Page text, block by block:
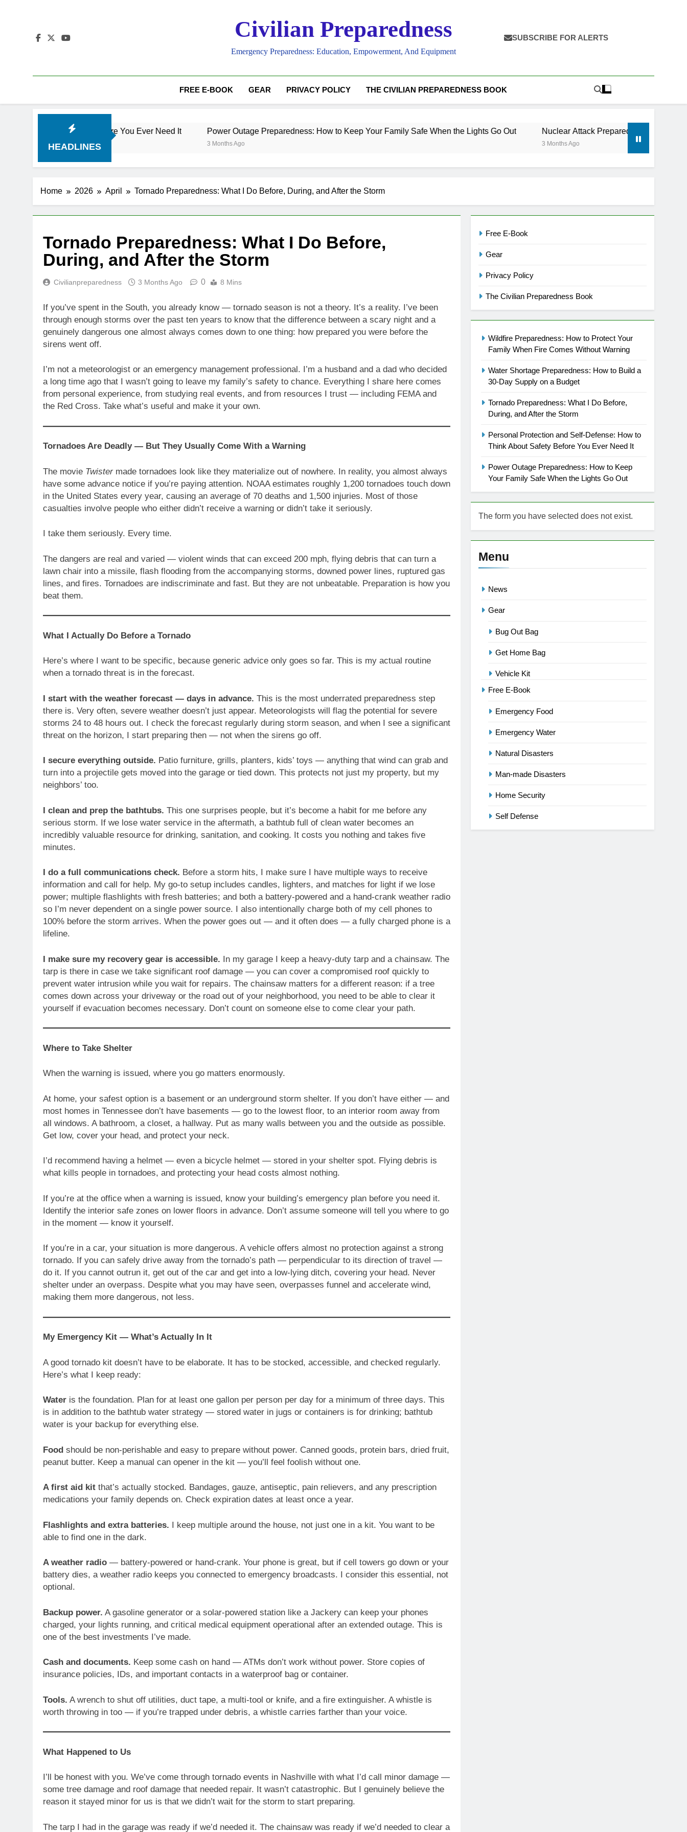
Civilian Preparedness
Emergency Preparedness: Education, Empowerment, And Equipment
SUBSCRIBE FOR ALERTS
FREE E-BOOK GEAR PRIVACY POLICY THE CIVILIAN PREPAREDNESS BOOK
HEADLINES
Safety Before You Ever Need It Power Outage Preparedness: How to Keep Your Family Safe When the Lights Go Out Nuclear Attack Preparedness: What to Do Before,
Home 2026 April Tornado Preparedness: What I Do Before, During, and After the Storm
Tornado Preparedness: What I Do Before,
During, and After the Storm
Civilianpreparedness 3 Months Ago 0 8 Mins
If you’ve spent in the South, you already know — tornado season is not a theory. It’s a reality. I’ve been
through enough storms over the past ten years to know that the difference between a scary night and a
genuinely dangerous one almost always comes down to one thing: how prepared you were before the
sirens went off.
I’m not a meteorologist or an emergency management professional. I’m a husband and a dad who decided
a long time ago that I wasn’t going to leave my family’s safety to chance. Everything I share here comes
from personal experience, from studying real events, and from resources I trust — including FEMA and
the Red Cross. Take what’s useful and make it your own.
Tornadoes Are Deadly — But They Usually Come With a Warning
The movie Twister made tornadoes look like they materialize out of nowhere. In reality, you almost always
have some advance notice if you’re paying attention. NOAA estimates roughly 1,200 tornadoes touch down
in the United States every year, causing an average of 70 deaths and 1,500 injuries. Most of those
casualties involve people who either didn’t receive a warning or didn’t take it seriously.
I take them seriously. Every time.
The dangers are real and varied — violent winds that can exceed 200 mph, flying debris that can turn a
lawn chair into a missile, flash flooding from the accompanying storms, downed power lines, ruptured gas
lines, and fires. Tornadoes are indiscriminate and fast. But they are not unbeatable. Preparation is how you
beat them.
What I Actually Do Before a Tornado
Here’s where I want to be specific, because generic advice only goes so far. This is my actual routine
when a tornado threat is in the forecast.
I start with the weather forecast — days in advance. This is the most underrated preparedness step
there is. Very often, severe weather doesn’t just appear. Meteorologists will flag the potential for severe
storms 24 to 48 hours out. I check the forecast regularly during storm season, and when I see a significant
threat on the horizon, I start preparing then — not when the sirens go off.
I secure everything outside. Patio furniture, grills, planters, kids’ toys — anything that wind can grab and
turn into a projectile gets moved into the garage or tied down. This protects not just my property, but my
neighbors’ too.
I clean and prep the bathtubs. This one surprises people, but it’s become a habit for me before any
serious storm. If we lose water service in the aftermath, a bathtub full of clean water becomes an
incredibly valuable resource for drinking, sanitation, and cooking. It costs you nothing and takes five
minutes.
I do a full communications check. Before a storm hits, I make sure I have multiple ways to receive
information and call for help. My go-to setup includes candles, lighters, and matches for light if we lose
power; multiple flashlights with fresh batteries; and both a battery-powered and a hand-crank weather radio
so I’m never dependent on a single power source. I also intentionally charge both of my cell phones to
100% before the storm arrives. When the power goes out — and it often does — a fully charged phone is a
lifeline.
I make sure my recovery gear is accessible. In my garage I keep a heavy-duty tarp and a chainsaw. The
tarp is there in case we take significant roof damage — you can cover a compromised roof quickly to
prevent water intrusion while you wait for repairs. The chainsaw matters for a different reason: if a tree
comes down across your driveway or the road out of your neighborhood, you need to be able to clear it
yourself if evacuation becomes necessary. Don’t count on someone else to come clear your path.
Where to Take Shelter
When the warning is issued, where you go matters enormously.
At home, your safest option is a basement or an underground storm shelter. If you don’t have either — and
most homes in Tennessee don’t have basements — go to the lowest floor, to an interior room away from
all windows. A bathroom, a closet, a hallway. Put as many walls between you and the outside as possible.
Get low, cover your head, and protect your neck.
I’d recommend having a helmet — even a bicycle helmet — stored in your shelter spot. Flying debris is
what kills people in tornadoes, and protecting your head costs almost nothing.
If you’re at the office when a warning is issued, know your building’s emergency plan before you need it.
Identify the interior safe zones on lower floors in advance. Don’t assume someone will tell you where to go
in the moment — know it yourself.
If you’re in a car, your situation is more dangerous. A vehicle offers almost no protection against a strong
tornado. If you can safely drive away from the tornado’s path — perpendicular to its direction of travel —
do it. If you cannot outrun it, get out of the car and get into a low-lying ditch, covering your head. Never
shelter under an overpass. Despite what you may have seen, overpasses funnel and accelerate wind,
making them more dangerous, not less.
My Emergency Kit — What’s Actually In It
A good tornado kit doesn’t have to be elaborate. It has to be stocked, accessible, and checked regularly.
Here’s what I keep ready:
Water is the foundation. Plan for at least one gallon per person per day for a minimum of three days. This
is in addition to the bathtub water strategy — stored water in jugs or containers is for drinking; bathtub
water is your backup for everything else.
Food should be non-perishable and easy to prepare without power. Canned goods, protein bars, dried fruit,
peanut butter. Keep a manual can opener in the kit — you’ll feel foolish without one.
A first aid kit that’s actually stocked. Bandages, gauze, antiseptic, pain relievers, and any prescription
medications your family depends on. Check expiration dates at least once a year.
Flashlights and extra batteries. I keep multiple around the house, not just one in a kit. You want to be
able to find one in the dark.
A weather radio — battery-powered or hand-crank. Your phone is great, but if cell towers go down or your
battery dies, a weather radio keeps you connected to emergency broadcasts. I consider this essential, not
optional.
Backup power. A gasoline generator or a solar-powered station like a Jackery can keep your phones
charged, your lights running, and critical medical equipment operational after an extended outage. This is
one of the best investments I’ve made.
Cash and documents. Keep some cash on hand — ATMs don’t work without power. Store copies of
insurance policies, IDs, and important contacts in a waterproof bag or container.
Tools. A wrench to shut off utilities, duct tape, a multi-tool or knife, and a fire extinguisher. A whistle is
worth throwing in too — if you’re trapped under debris, a whistle carries farther than your voice.
What Happened to Us
I’ll be honest with you. We’ve come through tornado events in Nashville with what I’d call minor damage —
some tree damage and roof damage that needed repair. It wasn’t catastrophic. But I genuinely believe the
reason it stayed minor for us is that we didn’t wait for the storm to start preparing.
The tarp I had in the garage was ready if we’d needed it. The chainsaw was ready if we’d needed to clear a
Free E-Book
Gear
Privacy Policy
The Civilian Preparedness Book
Wildfire Preparedness: How to Protect Your
Family When Fire Comes Without Warning
Water Shortage Preparedness: How to Build a
30-Day Supply on a Budget
Tornado Preparedness: What I Do Before,
During, and After the Storm
Personal Protection and Self-Defense: How to
Think About Safety Before You Ever Need It
Power Outage Preparedness: How to Keep
Your Family Safe When the Lights Go Out
The form you have selected does not exist.
Menu
News
Gear
Bug Out Bag
Get Home Bag
Vehicle Kit
Free E-Book
Emergency Food
Emergency Water
Natural Disasters
Man-made Disasters
Home Security
Self Defense